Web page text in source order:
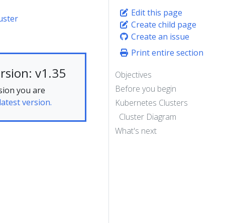
Edit this page
Create child page
Create an issue
Print entire section
Objectives
Before you begin
Kubernetes Clusters
Cluster Diagram
What's next
v1.35
you are
version.